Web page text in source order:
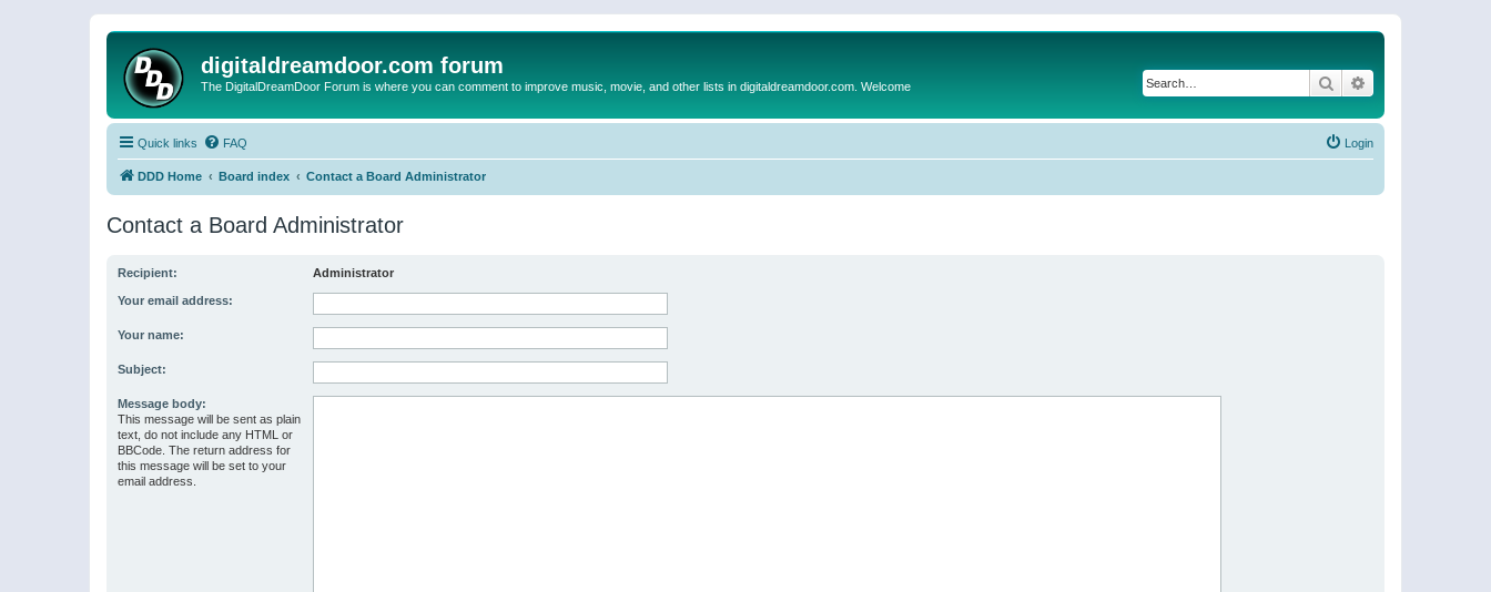
digitaldreamdoor.com forum
The DigitalDreamDoor Forum is where you can comment to improve music, movie, and other lists in digitaldreamdoor.com. Welcome Search
Quick links FAQ Login
DDD Home Board index Contact a Board Administrator
Contact a Board Administrator
Recipient: Administrator
Your email address:
Your name:
Subject:
Message body:
This message will be sent as plain
text, do not include any HTML or
BBCode. The return address for
this message will be set to your
email address.